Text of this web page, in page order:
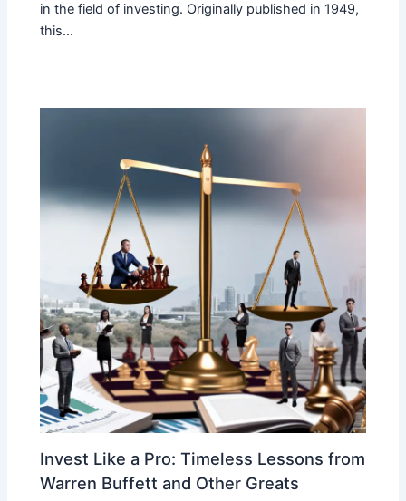
in the field of investing. Originally published in 1949,
this…
Invest Like a Pro: Timeless Lessons from
Warren Buffett and Other Greats